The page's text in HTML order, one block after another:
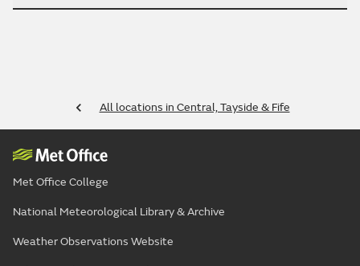
All locations in Central, Tayside & Fife
Met Office College
National Meteorological Library & Archive
Weather Observations Website